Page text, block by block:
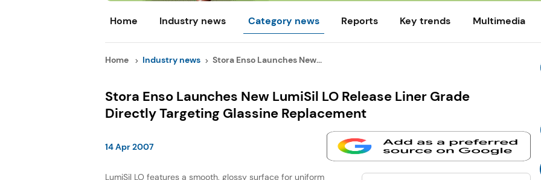
Home Industry news Category news Reports Key trends Multimedia
Home Industry news Stora Enso Launches New...
Stora Enso Launches New LumiSil LO Release Liner Grade
Directly Targeting Glassine Replacement
14 Apr 2007
LumiSil LO features a smooth, glossy surface for uniform